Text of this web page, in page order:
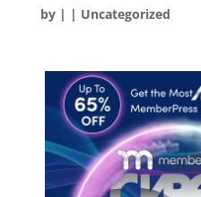
by | | Uncategorized